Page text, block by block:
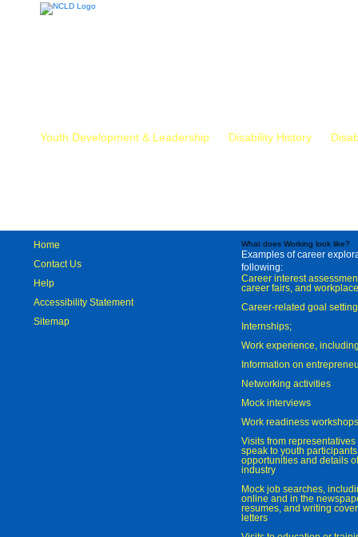
Youth Development & Leadership Disability History
Home
Contact Us
Help
Accessibility Statement
Sitemap
What does Working look like?
Examples of career
following:
Career interest
career fairs, and
Career-related goal
Internships;
Work experience,
Information on
Networking activities
Mock interviews
Work readiness workshops
Visits from
speak to youth
opportunities and details
industry
Mock job searches,
online and in the
resumes, and writing
letters